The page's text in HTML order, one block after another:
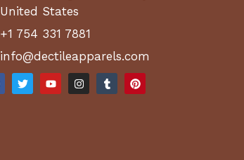
United States
+1 754 331 7881
info@dectileapparels.com